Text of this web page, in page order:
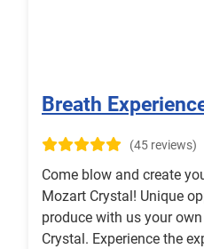
Breath
(45 reviews)
Come blow and create
Mozart Crystal! Unique
produce with us your
Crystal. Experience the